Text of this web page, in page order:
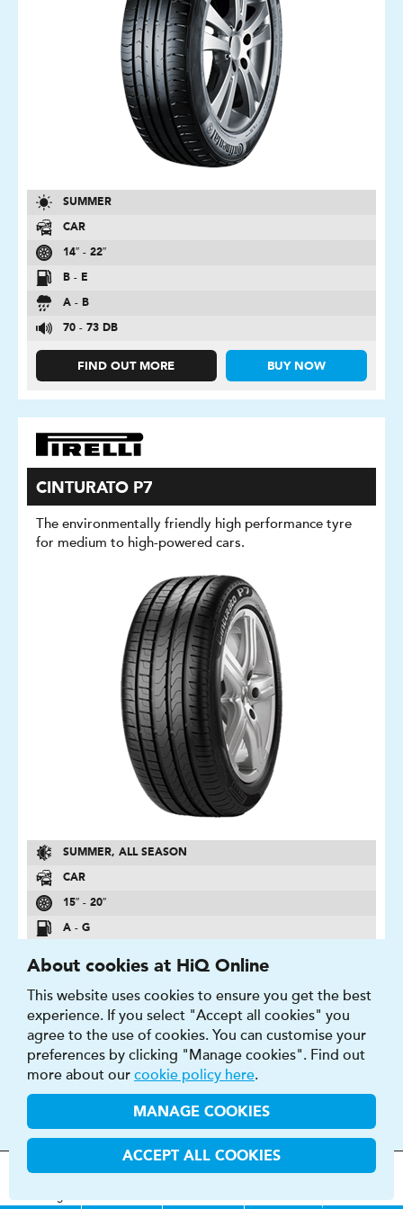
SUMMER
CAR
14″ - 22″
B - E
A - B
70 - 73 DB
FIND OUT MORE BUY NOW
CINTURATO P7
The environmentally friendly high performance tyre
for medium to high-powered cars.
SUMMER, ALL SEASON
CAR
15″ - 20″
A - G
FIND OUT MORE BUY NOW
P6000
P6000 are the benchmark tyre for grip on wet and dry
About cookies at HiQ Online
This website uses cookies to ensure you get the best
experience. If you select "Accept all cookies" you
agree to the use of cookies. You can customise your
preferences by clicking "Manage cookies". Find out
more about our cookie policy here.
MANAGE COOKIES
ACCEPT ALL COOKIES